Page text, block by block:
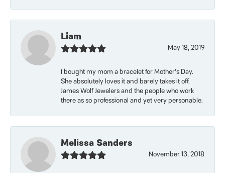
Liam
May 18, 2019
I bought my mom a bracelet for Mother’s Day.
She absolutely loves it and barely takes it off.
James Wolf Jewelers and the people who work
there as so professional and yet very personable.
Melissa Sanders
November 13, 2018